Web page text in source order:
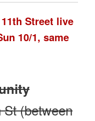
Street live
10/1, same
(between